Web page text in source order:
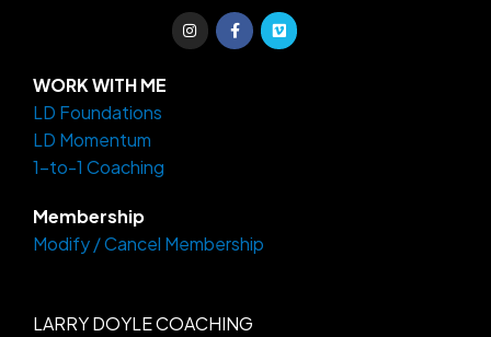
I
n
s
F
a
c
V
i
m
WORK WITH ME
LD Foundations
LD Momentum
1-to-1 Coaching
Membership
Modify / Cancel Membership
LARRY DOYLE COACHING